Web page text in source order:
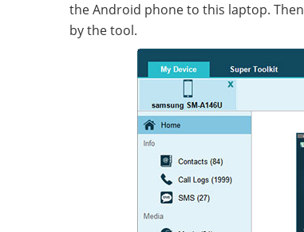
the Android phone to this laptop. Then
by the tool.